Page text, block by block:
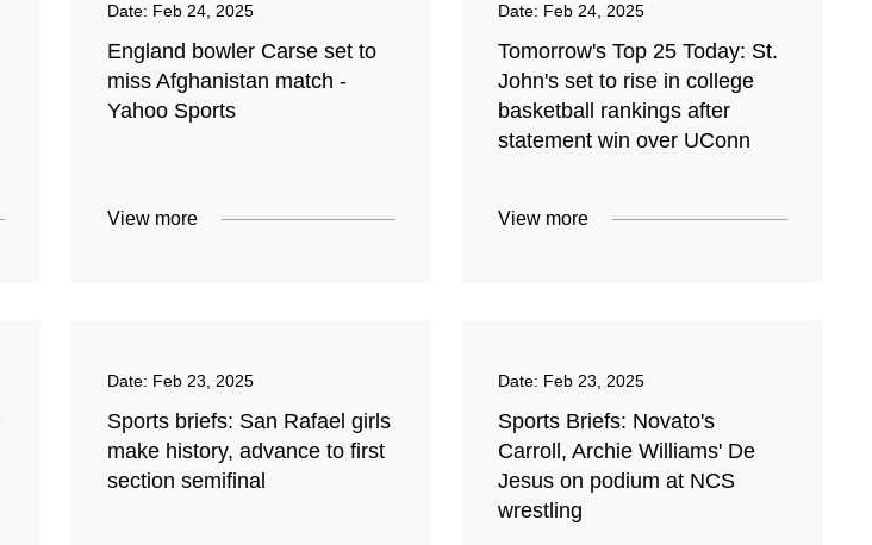
Date: Feb 24, 2025
England bowler Carse set to
miss Afghanistan match -
Yahoo Sports
View more
Date: Feb 24, 2025
Tomorrow's Top 25 Today: St.
John's set to rise in college
basketball rankings after
statement win over UConn
View more
Date: Feb 23, 2025
Sports briefs: San Rafael girls
make history, advance to first
section semifinal
Date: Feb 23, 2025
Sports Briefs: Novato's
Carroll, Archie Williams' De
Jesus on podium at NCS
wrestling